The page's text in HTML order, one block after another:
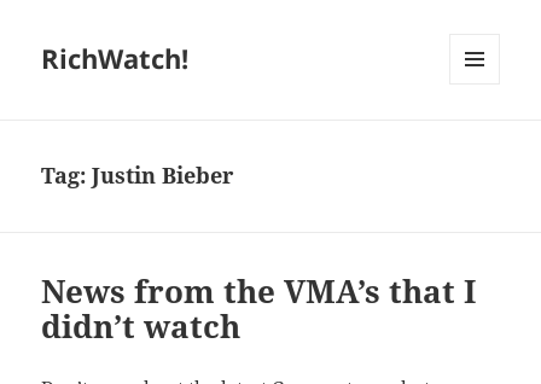
RichWatch!
Tag:Justin Bieber
News from the VMA’s that I
didn’t watch